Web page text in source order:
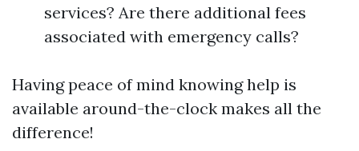
services? Are there additional fees
associated with emergency calls?
Having peace of mind knowing help is
available around-the-clock makes all the
difference!